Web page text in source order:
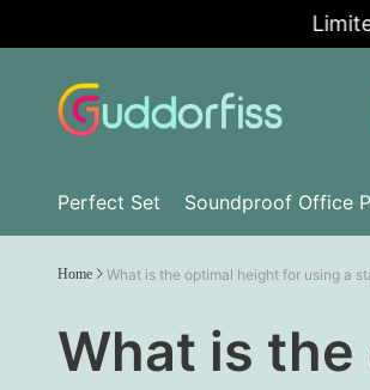
Limited
Perfect Set Soundproof Office
Home What is the optimal height for using a
What is